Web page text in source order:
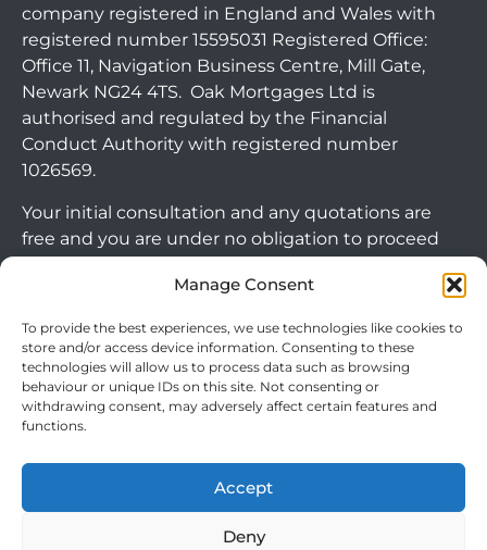
Manage Consent
To provide the best experiences, we use technologies like cookies to
store and/or access device information. Consenting to these
technologies will allow us to process data such as browsing
behaviour or unique IDs on this site. Not consenting or
withdrawing consent, may adversely affect certain features and
functions.
Accept
Deny
Arrange Callback
company registered in England and Wales with
registered number 15595031 Registered Office:
Office 11, Navigation Business Centre, Mill Gate,
Newark NG24 4TS. Oak Mortgages Ltd is
authorised and regulated by the Financial
Conduct Authority with registered number
1026569.
Your initial consultation and any quotations are
free and you are under no obligation to proceed
you choose to go ahead with a mortgage or
note commercial mortgages and some buy to let
mortgages are not FCA regulated products.
The guidance and/or advice contained within this
and is therefore targeted at consumers based in